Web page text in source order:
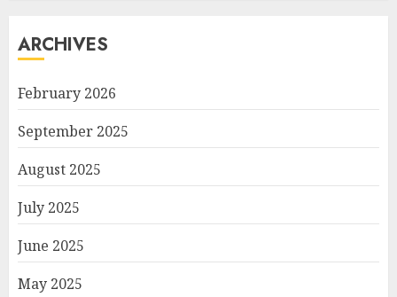
ARCHIVES
February 2026
September 2025
August 2025
July 2025
June 2025
May 2025